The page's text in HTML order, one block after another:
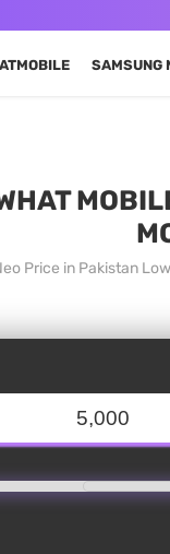
SAMSUNG
Price in Pakistan